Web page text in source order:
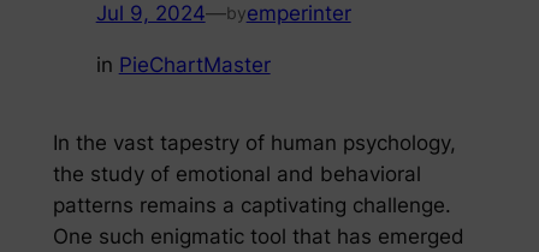
Jul 9, 2024—byemperinter
in PieChartMaster
In the vast tapestry of human psychology,
the study of emotional and behavioral
patterns remains a captivating challenge.
One such enigmatic tool that has emerged